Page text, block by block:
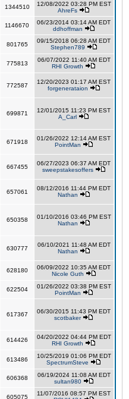
1344510
12/08/2022 03:28 PM EST
AhreFs
1146670
06/23/2014 03:14 AM EDT
ddhoffman
801765
09/15/2018 06:28 AM EDT
Stephen789
775813
06/07/2022 11:40 AM EDT
RHI Growth
772587
12/20/2023 01:17 AM EST
forgenerataion
699871
12/01/2015 11:23 PM EST
A_Carl
671918
01/26/2022 12:14 AM EST
PointMan
667455
06/27/2023 06:37 AM EDT
sweepstakesoffers
657061
08/12/2016 11:44 PM EDT
Nathan
650358
01/10/2016 03:46 PM EST
Nathan
630777
06/10/2021 11:48 AM EDT
Nathan
628180
06/09/2022 10:35 AM EDT
Nicole Guth
622504
01/26/2022 03:38 PM EST
PointMan
617367
06/30/2015 11:43 PM EDT
scotbaker
614426
04/20/2022 04:44 PM EDT
RHI Growth
613486
10/25/2019 01:06 PM EDT
SpectrumSteve
606368
06/19/2024 11:08 AM EDT
sultan980
605075
11/07/2016 08:57 PM EST